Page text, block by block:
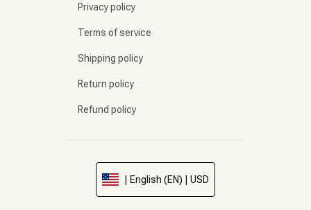
Privacy policy
Terms of service
Shipping policy
Return policy
Refund policy
| English (EN) | USD